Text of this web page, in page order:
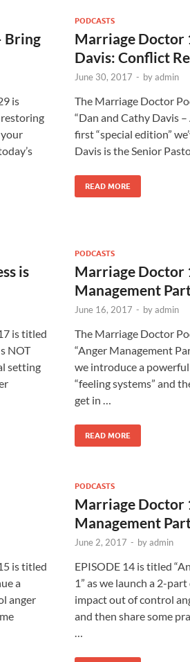
Bring
is
restoring
PODCASTS
Marriage Doctor
Davis: Conflict
June 30, 2017 - byadmin
The Marriage Doctor
“Dan and Cathy Davis
first “special edition”
Davis is the Senior
READ MORE
is
is titled
NOT
setting
PODCASTS
Marriage Doctor
Management
June 16, 2017 - byadmin
The Marriage Doctor
“Anger Management
we introduce a
“feeling systems” and
get in …
READ MORE
is titled
a
anger
PODCASTS
Marriage Doctor
Management
June 2, 2017 - byadmin
EPISODE 14 is titled
1” as we launch a 2-
impact out of control
and then share some